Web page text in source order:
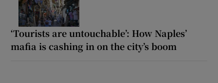
‘Tourists are untouchable’: How Naples’
mafia is cashing in on the city’s boom